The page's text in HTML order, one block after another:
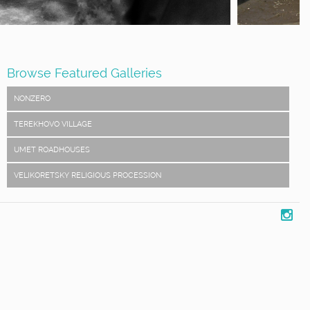
Browse Featured Galleries
NONZERO
TEREKHOVO VILLAGE
UMET ROADHOUSES
VELIKORETSKY RELIGIOUS PROCESSION